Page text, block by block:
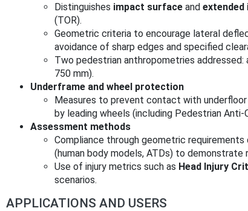
Distinguishes impact surface and
(TOR).
Geometric criteria to encourage lateral
avoidance of sharp edges and specified
Two pedestrian anthropometries addressed:
750 mm).
Underframe and wheel protection
Measures to prevent contact with
by leading wheels (including Pedestrian
Assessment methods
Compliance through geometric requirements
(human body models, ATDs) to demonstrate
Use of injury metrics such as Head Injury
scenarios.
APPLICATIONS AND USERS